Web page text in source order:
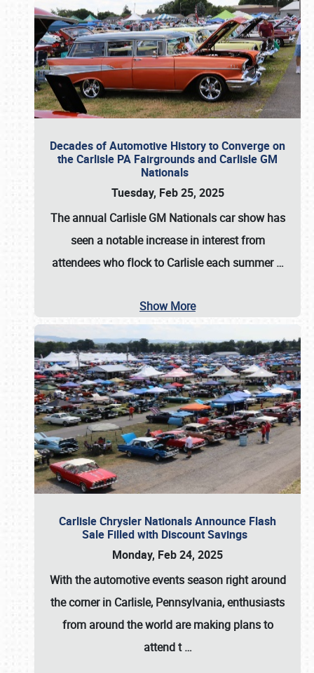
Decades of Automotive History to Converge on
the Carlisle PA Fairgrounds and Carlisle GM
Nationals
Tuesday, Feb 25, 2025
The annual Carlisle GM Nationalscar show has
seen a notable increase in interest from
attendees who flock to Carlisle each summer…
Show More
Carlisle Chrysler Nationals Announce Flash
Sale Filled with Discount Savings
Monday, Feb 24, 2025
With the automotive events season right around
the corner in Carlisle, Pennsylvania, enthusiasts
from around the world are making plans to
attend t…